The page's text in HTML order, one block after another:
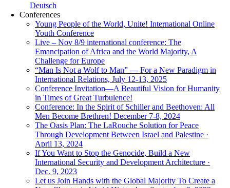
Deutsch
Conferences
Young People of the World, Unite! International Online
Youth Conference
Live – Nov 8/9 international conference: The
Emancipation of Africa and the World Majority, A
Challenge for Europe
“Man Is Not a Wolf to Man” — For a New Paradigm in
International Relations, July 12-13, 2025
Conference Invitation—A Beautiful Vision for Humanity
in Times of Great Turbulence!
Conference: In the Spirit of Schiller and Beethoven: All
Men Become Brethren! December 7-8, 2024
The Oasis Plan: The LaRouche Solution for Peace
Through Development Between Israel and Palestine ·
April 13, 2024
If You Want to Stop the Genocide, Build a New
International Security and Development Architecture ·
Dec. 9, 2023
Let us Join Hands with the Global Majority To Create a